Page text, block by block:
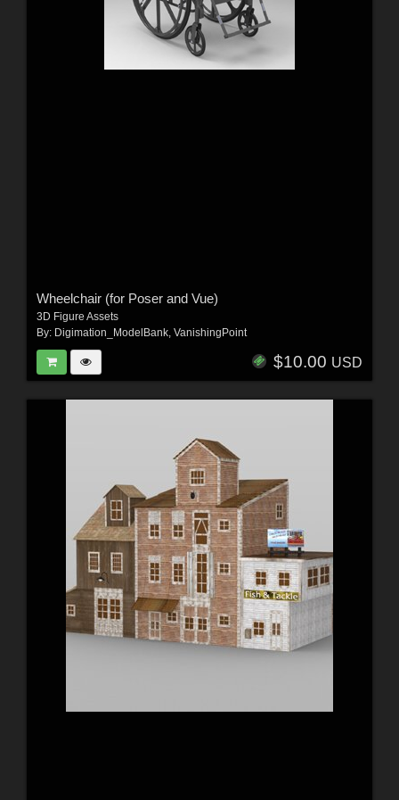
Wheelchair (for Poser and Vue)
3D Figure Assets
By: Digimation_ModelBank, VanishingPoint
$10.00 USD